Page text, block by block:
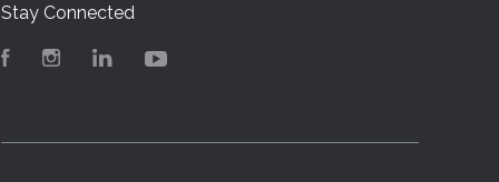
Stay Connected
FacebookInstagramLinkedInYouTube